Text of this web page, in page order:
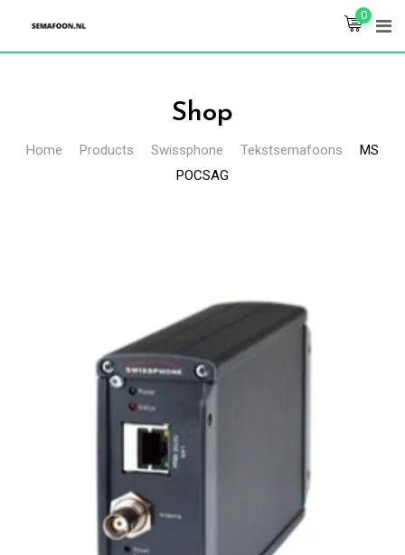
0
Shop
Home Products Swissphone Tekstsemafoons
MS
POCSAG